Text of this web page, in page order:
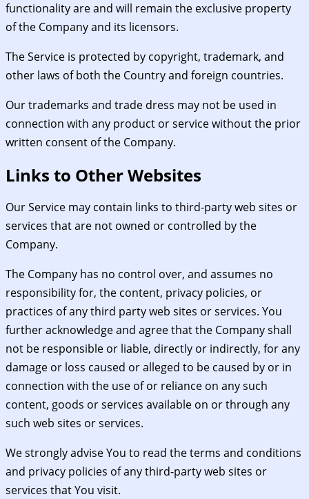
functionality are and will remain the exclusive property
of the Company and its licensors.
The Service is protected by copyright, trademark, and
other laws of both the Country and foreign countries.
Our trademarks and trade dress may not be used in
connection with any product or service without the prior
written consent of the Company.
Links to Other Websites
Our Service may contain links to third-party web sites or
services that are not owned or controlled by the
Company.
The Company has no control over, and assumes no
responsibility for, the content, privacy policies, or
practices of any third party web sites or services. You
further acknowledge and agree that the Company shall
not be responsible or liable, directly or indirectly, for any
damage or loss caused or alleged to be caused by or in
connection with the use of or reliance on any such
content, goods or services available on or through any
such web sites or services.
We strongly advise You to read the terms and conditions
and privacy policies of any third-party web sites or
services that You visit.